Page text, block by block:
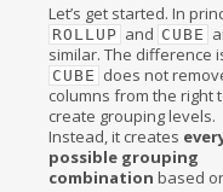
Let’s get started. In
ROLLUP and CUBE
similar. The difference
CUBE does not
columns from the right
create grouping levels.
Instead, it creates
possible grouping
combination based